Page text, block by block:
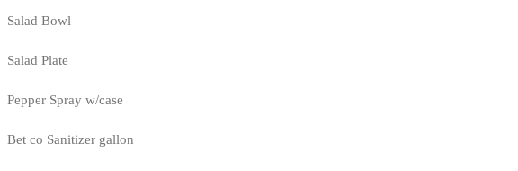
Salad Bowl
Salad Plate
Pepper Spray w/case
Bet co Sanitizer gallon